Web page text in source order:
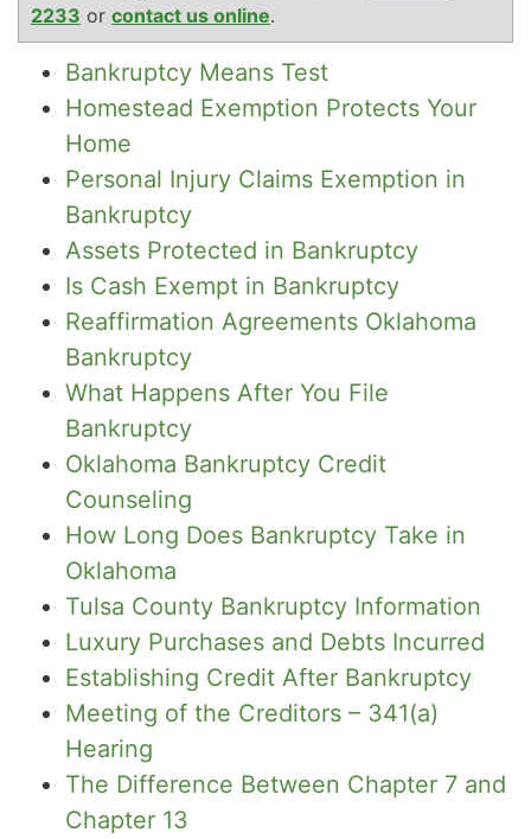
2233 or contact us online.
Bankruptcy Means Test
Homestead Exemption Protects Your
Home
Personal Injury Claims Exemption in
Bankruptcy
Assets Protected in Bankruptcy
Is Cash Exempt in Bankruptcy
Reaffirmation Agreements Oklahoma
Bankruptcy
What Happens After You File
Bankruptcy
Oklahoma Bankruptcy Credit
Counseling
How Long Does Bankruptcy Take in
Oklahoma
Tulsa County Bankruptcy Information
Luxury Purchases and Debts Incurred
Establishing Credit After Bankruptcy
Meeting of the Creditors – 341(a)
Hearing
The Difference Between Chapter 7 and
Chapter 13